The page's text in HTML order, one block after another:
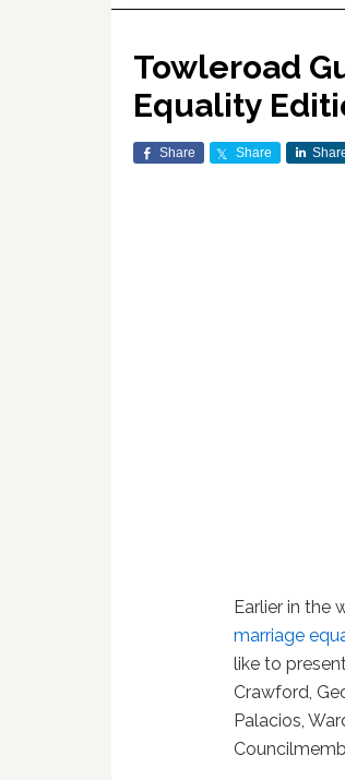
Towleroad
Equality
Share Share
Earlier in the
marriage
like to
Crawford,
Palacios,